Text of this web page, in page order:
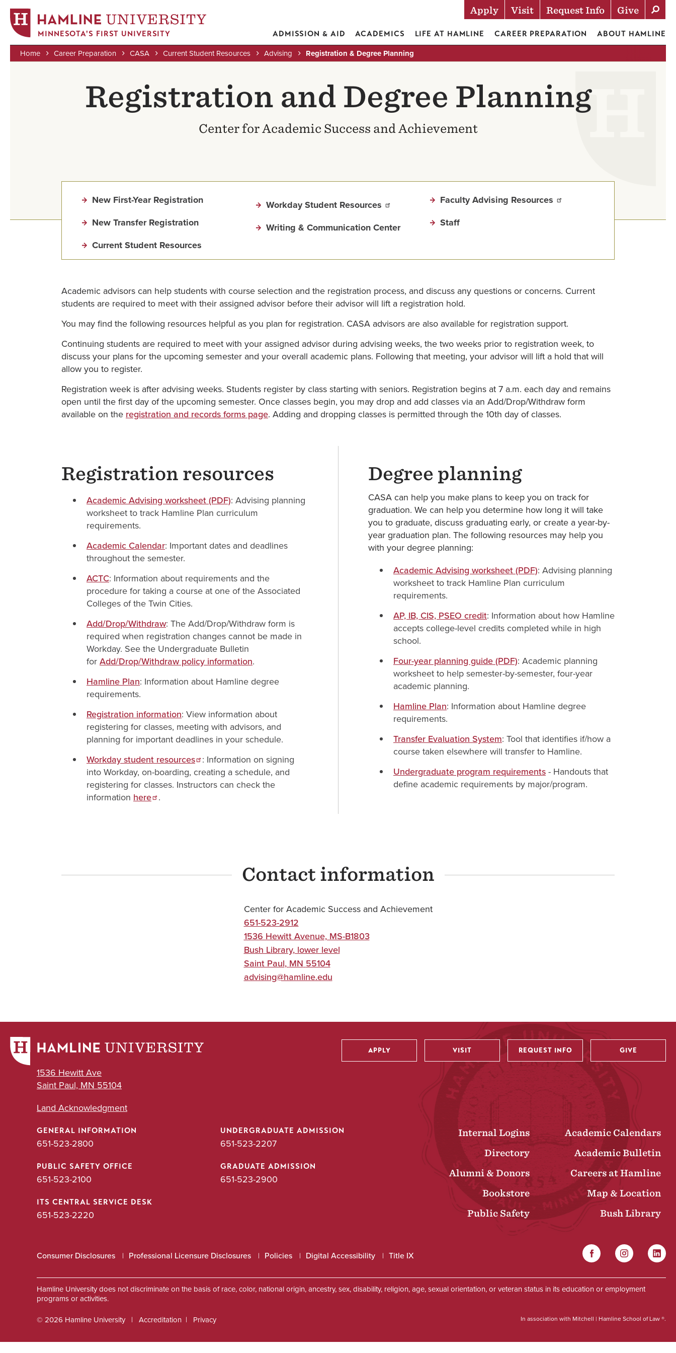
MINNESOTA'S FIRST UNIVERSITY Actions
Apply Visit Request Info Give
ADMISSION & AID ACADEMICS LIFE AT HAMLINE CAREER PREPARATION ABOUT HAMLINE
Home Career Preparation CASA Current Student Resources Advising Registration & Degree Planning
Registration and Degree Planning
Center for Academic Success and Achievement
New First-Year Registration
New Transfer Registration
Current Student Resources
Workday Student Resources
Writing & Communication Center
Faculty Advising Resources
Staff
Academic advisors can help students with course selection and the registration process, and discuss any questions or concerns. Current
students are required to meet with their assigned advisor before their advisor will lift a registration hold.
You may find the following resources helpful as you plan for registration. CASA advisors are also available for registration support.
Continuing students are required to meet with your assigned advisor during advising weeks, the two weeks prior to registration week, to
discuss your plans for the upcoming semester and your overall academic plans. Following that meeting, your advisor will lift a hold that will
allow you to register.
Registration week is after advising weeks. Students register by class starting with seniors. Registration begins at 7 a.m. each day and remains
open until the first day of the upcoming semester. Once classes begin, you may drop and add classes via an Add/Drop/Withdraw form
available on the registration and records forms page. Adding and dropping classes is permitted through the 10th day of classes.
Registration resources
Academic Advising worksheet (PDF): Advising planning
worksheet to track Hamline Plan curriculum
requirements.
Academic Calendar: Important dates and deadlines
throughout the semester.
ACTC: Information about requirements and the
procedure for taking a course at one of the Associated
Colleges of the Twin Cities.
Add/Drop/Withdraw: The Add/Drop/Withdraw form is
required when registration changes cannot be made in
Workday. See the Undergraduate Bulletin
forAdd/Drop/Withdraw policy information.
Hamline Plan: Information about Hamline degree
requirements.
Registration information: View information about
registering for classes, meeting with advisors, and
planning for important deadlines in your schedule.
Workday student resources : Information on signing
into Workday, on-boarding, creating a schedule, and
registering for classes. Instructors can check the
information here .
Degree planning
CASA can help you make plans to keep you on track for
graduation. We can help you determine how long it will take
you to graduate, discuss graduating early, or create a year-by-
year graduation plan. The following resources may help you
with your degree planning:
Academic Advising worksheet (PDF): Advising planning
worksheet to track Hamline Plan curriculum
requirements.
AP, IB, CIS, PSEO credit: Information about how Hamline
accepts college-level credits completed while in high
school.
Four-year planning guide (PDF): Academic planning
worksheet to help semester-by-semester, four-year
academic planning.
Hamline Plan: Information about Hamline degree
requirements.
Transfer Evaluation System: Tool that identifies if/how a
course taken elsewhere will transfer to Hamline.
Undergraduate program requirements- Handouts that
define academic requirements by major/program.
Contact information
Center for Academic Success and Achievement
651-523-2912
1536 Hewitt Avenue, MS-B1803
Bush Library, lower level
Saint Paul, MN 55104
advising@hamline.edu
1536 Hewitt Ave
Saint Paul, MN 55104
Land Acknowledgment
Utility
APPLY VISIT REQUEST INFO GIVE
GENERAL INFORMATION
651-523-2800
UNDERGRADUATE ADMISSION
651-523-2207
PUBLIC SAFETY OFFICE
651-523-2100
GRADUATE ADMISSION
651-523-2900
ITS CENTRAL SERVICE DESK
651-523-2220
Internal Logins
Academic Calendars
Directory
Academic Bulletin
Alumni & Donors
Careers at Hamline
Bookstore
Map & Location
Public Safety
Bush Library
Consumer Disclosures Professional Licensure Disclosures Policies Digital Accessibility Title IX
Social
FacebookInstagram
Hamline University does not discriminate on the basis of race, color, national origin, ancestry, sex, disability, religion, age, sexual orientation, or veteran status in its education or employment
programs or activities.
© 2026 Hamline University
Footer
Accreditation Privacy In association with Mitchell | Hamline School of Law ®.